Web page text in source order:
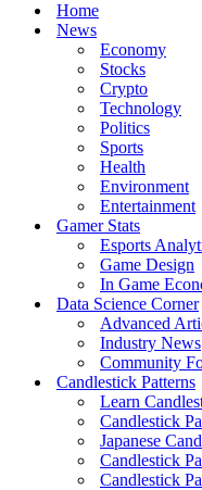
Home
News
Economy
Stocks
Crypto
Technology
Politics
Sports
Health
Environment
Entertainment
Gamer Stats
Esports
Game Design
In Game
Data Science Corner
Advanced
Industry News
Community
Candlestick Patterns
Learn
Candlestick
Japanese
Candlestick
Candlestick